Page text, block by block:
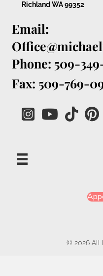
Richland WA 99352
Email:
Phone: 509-
Fax: 509-769-
© 2026 All